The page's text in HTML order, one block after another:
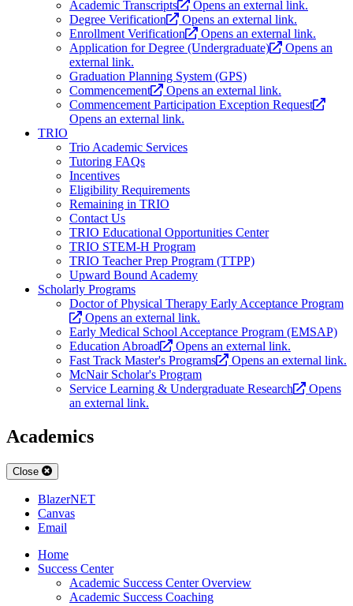
Academic Transcripts
Opens an external link.
Degree Verification
Opens an external link.
Enrollment Verification
Opens an external link.
Application for Degree (Undergraduate)
Opens an
external link.
Graduation Planning System (GPS)
Commencement
Opens an external link.
Commencement Participation Exception Request
Opens an external link.
TRIO
Trio Academic Services
Tutoring FAQs
Incentives
Eligibility Requirements
Remaining in TRIO
Contact Us
TRIO Educational Opportunities Center
TRIO STEM-H Program
TRIO Teacher Prep Program (TTPP)
Upward Bound Academy
Scholarly Programs
Doctor of Physical Therapy Early Acceptance Program
Opens an external link.
Early Medical School Acceptance Program (EMSAP)
Education Abroad
Opens an external link.
Fast Track Master's Programs
Opens an external link.
McNair Scholar's Program
Service Learning & Undergraduate Research
Opens
an external link.
Academics
Close
BlazerNET
Canvas
Email
Home
Success Center
Academic Success Center Overview
Academic Success Coaching